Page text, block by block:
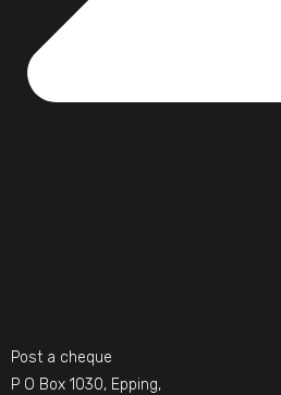
Post a cheque
P O Box 1030, Epping,